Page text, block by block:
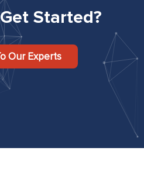
Started?
Our Experts